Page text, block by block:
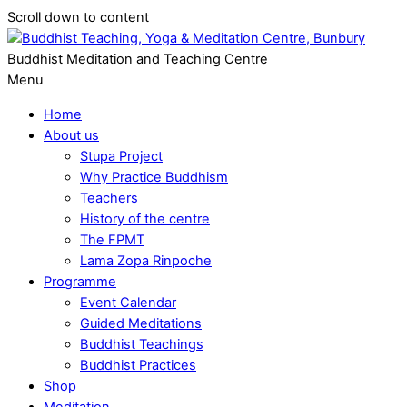
Scroll down to content
Buddhist Meditation and Teaching Centre
Menu
Home
About us
Stupa Project
Why Practice Buddhism
Teachers
History of the centre
The FPMT
Lama Zopa Rinpoche
Programme
Event Calendar
Guided Meditations
Buddhist Teachings
Buddhist Practices
Shop